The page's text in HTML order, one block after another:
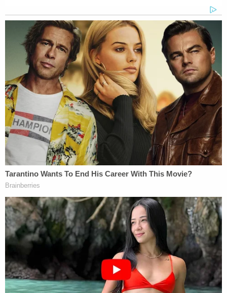
During the sentencing hearing, Stewart chastised
the defendant for the profound loss she caused to
Parker's loved ones.
"It's clear from the sentencing materials and the
family members that we heard from today, there
were a lot of people that loved him," Stewart said,
referring to the deadmaintenance supervisor.
"They wrote and spoke extensively about his good
qualities. When you killed him, you put an end to
those qualities, you ended everything that Mr.
Parker was and everything that he ever could be."
On Oct. 16, 2019, at around 7:30 p.m., Owosso
police were called to a residence on Dewey Street
about one person dead and one person injured.
Parker was stabbed to death. Monroe suffered
serious injuries, including cuts to her thighs, chest,